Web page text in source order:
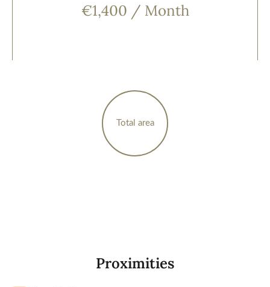
Total area
€1,400 / Month
Proximities